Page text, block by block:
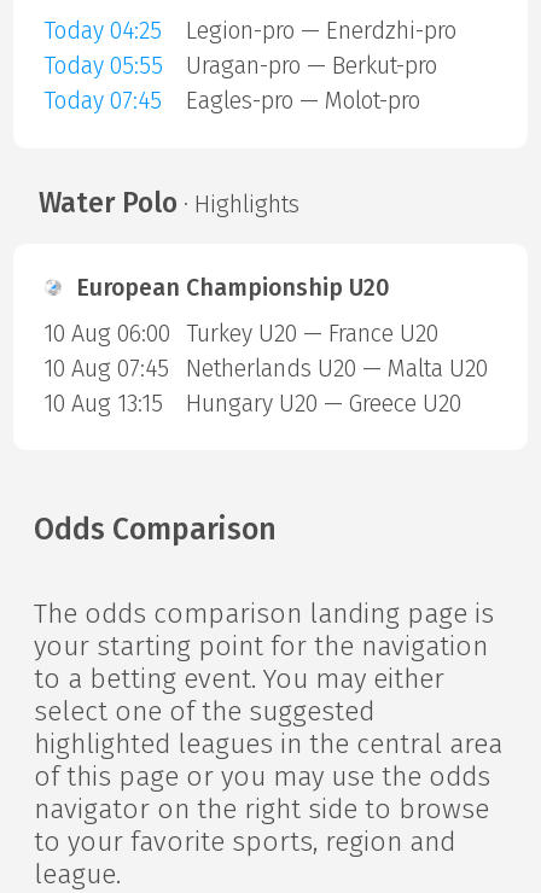
Today 04:25
Legion-pro — Enerdzhi-pro
Today 05:55
Uragan-pro — Berkut-pro
Today 07:45
Eagles-pro — Molot-pro
Water Polo · Highlights
European Championship U20
10 Aug 06:00
Turkey U20 — France U20
10 Aug 07:45
Netherlands U20 — Malta U20
10 Aug 13:15
Hungary U20 — Greece U20
Odds Comparison
The odds comparison landing page is
your starting point for the navigation
to a betting event. You may either
select one of the suggested
highlighted leagues in the central area
of this page or you may use the odds
navigator on the right side to browse
to your favorite sports, region and
league.